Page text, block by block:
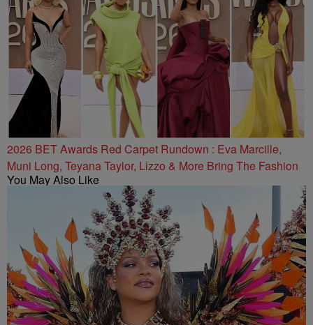
2026 BET Awards Red Carpet Rundown : Eva Marcille,
Muni Long, Teyana Taylor, Lizzo & More Bring The Fashion
You May Also Like